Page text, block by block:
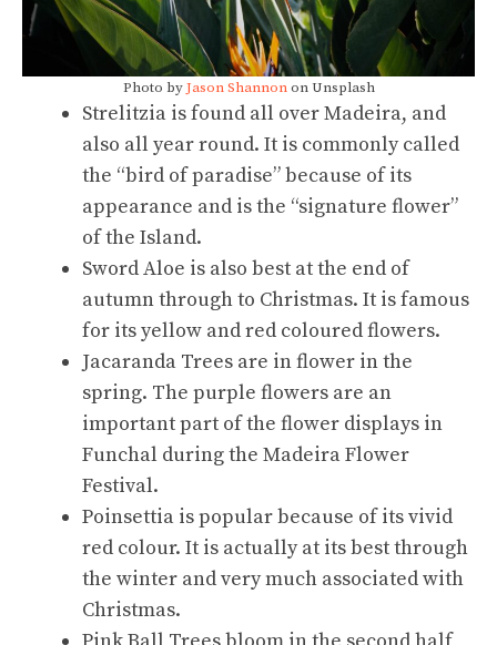
Photo byJason Shannonon Unsplash
Strelitzia is found all over Madeira, and
also all year round. It is commonly called
the “bird of paradise” because of its
appearance and is the “signature flower”
of the Island.
Sword Aloe is also best at the end of
autumn through to Christmas. It is famous
for its yellow and red coloured flowers.
Jacaranda Trees are in flower in the
spring. The purple flowers are an
important part of the flower displays in
Funchal during the Madeira Flower
Festival.
Poinsettia is popular because of its vivid
red colour. It is actually at its best through
the winter and very much associated with
Christmas.